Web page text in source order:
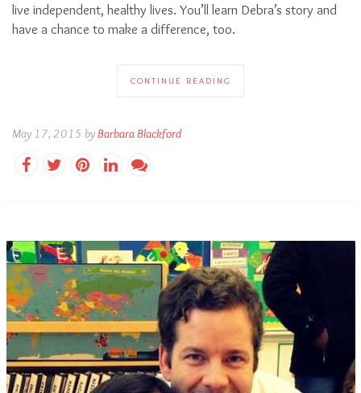
live independent, healthy lives. You’ll learn Debra’s story and
have a chance to make a difference, too.
CONTINUE READING
May 17, 2015 by Barbara Blackford